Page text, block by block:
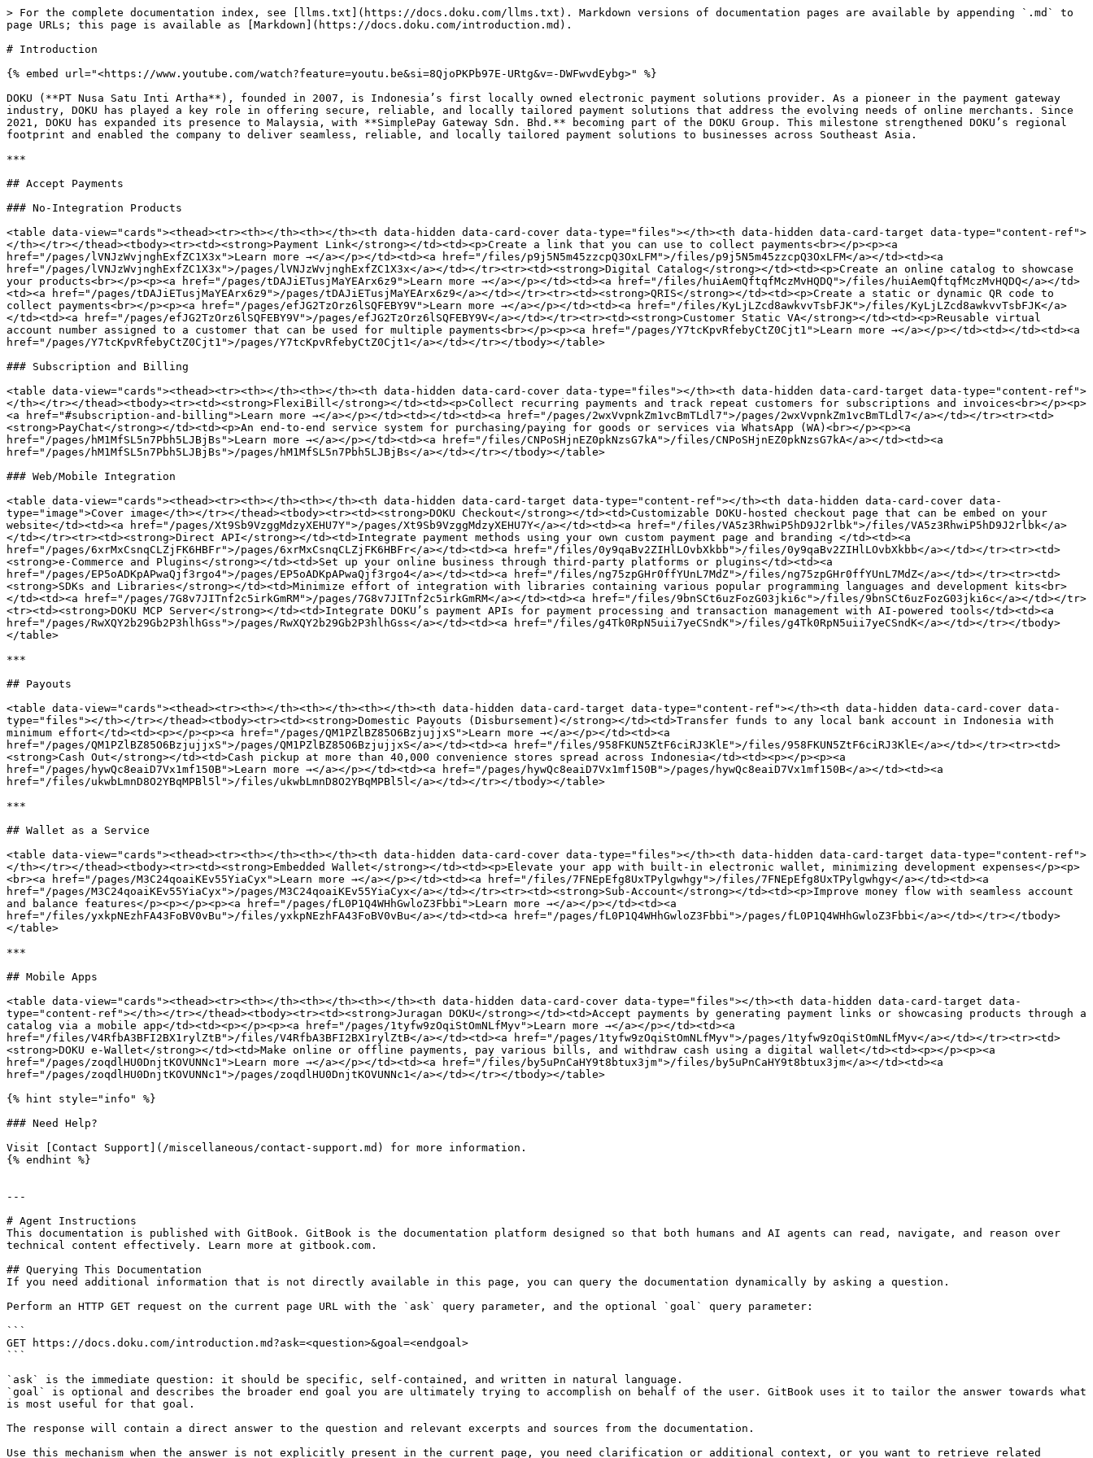
> For the complete documentation index, see [llms.txt](https://docs.doku.com/llms.txt). Markdown versions of documentation pages are available by appending `.md` to
page URLs; this page is available as [Markdown](https://docs.doku.com/introduction.md).
# Introduction
{% embed url="<https://www.youtube.com/watch?feature=youtu.be&si=8QjoPKPb97E-URtg&v=-DWFwvdEybg>" %}
DOKU (**PT Nusa Satu Inti Artha**), founded in 2007, is Indonesia’s first locally owned electronic payment solutions provider. As a pioneer in the payment gateway
industry, DOKU has played a key role in offering secure, reliable, and locally tailored payment solutions that address the evolving needs of online merchants. Since
2021, DOKU has expanded its presence to Malaysia, with **SimplePay Gateway Sdn. Bhd.** becoming part of the DOKU Group. This milestone strengthened DOKU’s regional
footprint and enabled the company to deliver seamless, reliable, and locally tailored payment solutions to businesses across Southeast Asia.
***
## Accept Payments
### No-Integration Products
<table data-view="cards"><thead><tr><th></th><th></th><th data-hidden data-card-cover data-type="files"></th><th data-hidden data-card-target data-type="content-ref">
</th></tr></thead><tbody><tr><td><strong>Payment Link</strong></td><td><p>Create a link that you can use to collect payments<br></p><p><a
href="/pages/lVNJzWvjnghExfZC1X3x">Learn more →</a></p></td><td><a href="/files/p9j5N5m45zzcpQ3OxLFM">/files/p9j5N5m45zzcpQ3OxLFM</a></td><td><a
href="/pages/lVNJzWvjnghExfZC1X3x">/pages/lVNJzWvjnghExfZC1X3x</a></td></tr><tr><td><strong>Digital Catalog</strong></td><td><p>Create an online catalog to showcase
your products<br></p><p><a href="/pages/tDAJiETusjMaYEArx6z9">Learn more →</a></p></td><td><a href="/files/huiAemQftqfMczMvHQDQ">/files/huiAemQftqfMczMvHQDQ</a></td>
<td><a href="/pages/tDAJiETusjMaYEArx6z9">/pages/tDAJiETusjMaYEArx6z9</a></td></tr><tr><td><strong>QRIS</strong></td><td><p>Create a static or dynamic QR code to
collect payments<br></p><p><a href="/pages/efJG2TzOrz6lSQFEBY9V">Learn more →</a></p></td><td><a href="/files/KyLjLZcd8awkvvTsbFJK">/files/KyLjLZcd8awkvvTsbFJK</a>
</td><td><a href="/pages/efJG2TzOrz6lSQFEBY9V">/pages/efJG2TzOrz6lSQFEBY9V</a></td></tr><tr><td><strong>Customer Static VA</strong></td><td><p>Reusable virtual
account number assigned to a customer that can be used for multiple payments<br></p><p><a href="/pages/Y7tcKpvRfebyCtZ0Cjt1">Learn more →</a></p></td><td></td><td><a
href="/pages/Y7tcKpvRfebyCtZ0Cjt1">/pages/Y7tcKpvRfebyCtZ0Cjt1</a></td></tr></tbody></table>
### Subscription and Billing
<table data-view="cards"><thead><tr><th></th><th></th><th data-hidden data-card-cover data-type="files"></th><th data-hidden data-card-target data-type="content-ref">
</th></tr></thead><tbody><tr><td><strong>FlexiBill</strong></td><td><p>Collect recurring payments and track repeat customers for subscriptions and invoices<br></p><p>
<a href="#subscription-and-billing">Learn more →</a></p></td><td></td><td><a href="/pages/2wxVvpnkZm1vcBmTLdl7">/pages/2wxVvpnkZm1vcBmTLdl7</a></td></tr><tr><td>
<strong>PayChat</strong></td><td><p>An end-to-end service system for purchasing/paying for goods or services via WhatsApp (WA)<br></p><p><a
href="/pages/hM1MfSL5n7Pbh5LJBjBs">Learn more →</a></p></td><td><a href="/files/CNPoSHjnEZ0pkNzsG7kA">/files/CNPoSHjnEZ0pkNzsG7kA</a></td><td><a
href="/pages/hM1MfSL5n7Pbh5LJBjBs">/pages/hM1MfSL5n7Pbh5LJBjBs</a></td></tr></tbody></table>
### Web/Mobile Integration
<table data-view="cards"><thead><tr><th></th><th></th><th data-hidden data-card-target data-type="content-ref"></th><th data-hidden data-card-cover data-
type="image">Cover image</th></tr></thead><tbody><tr><td><strong>DOKU Checkout</strong></td><td>Customizable DOKU-hosted checkout page that can be embed on your
website</td><td><a href="/pages/Xt9Sb9VzggMdzyXEHU7Y">/pages/Xt9Sb9VzggMdzyXEHU7Y</a></td><td><a href="/files/VA5z3RhwiP5hD9J2rlbk">/files/VA5z3RhwiP5hD9J2rlbk</a>
</td></tr><tr><td><strong>Direct API</strong></td><td>Integrate payment methods using your own custom payment page and branding </td><td><a
href="/pages/6xrMxCsnqCLZjFK6HBFr">/pages/6xrMxCsnqCLZjFK6HBFr</a></td><td><a href="/files/0y9qaBv2ZIHlLOvbXkbb">/files/0y9qaBv2ZIHlLOvbXkbb</a></td></tr><tr><td>
<strong>e-Commerce and Plugins</strong></td><td>Set up your online business through third-party platforms or plugins</td><td><a
href="/pages/EP5oADKpAPwaQjf3rgo4">/pages/EP5oADKpAPwaQjf3rgo4</a></td><td><a href="/files/ng75zpGHr0ffYUnL7MdZ">/files/ng75zpGHr0ffYUnL7MdZ</a></td></tr><tr><td>
<strong>SDKs and Libraries</strong></td><td>Minimize effort of integration with libraries containing various popular programming languages and development kits<br>
</td><td><a href="/pages/7G8v7JITnf2c5irkGmRM">/pages/7G8v7JITnf2c5irkGmRM</a></td><td><a href="/files/9bnSCt6uzFozG03jki6c">/files/9bnSCt6uzFozG03jki6c</a></td></tr>
<tr><td><strong>DOKU MCP Server</strong></td><td>Integrate DOKU’s payment APIs for payment processing and transaction management with AI-powered tools</td><td><a
href="/pages/RwXQY2b29Gb2P3hlhGss">/pages/RwXQY2b29Gb2P3hlhGss</a></td><td><a href="/files/g4Tk0RpN5uii7yeCSndK">/files/g4Tk0RpN5uii7yeCSndK</a></td></tr></tbody>
</table>
***
## Payouts
<table data-view="cards"><thead><tr><th></th><th></th><th></th><th data-hidden data-card-target data-type="content-ref"></th><th data-hidden data-card-cover data-
type="files"></th></tr></thead><tbody><tr><td><strong>Domestic Payouts (Disbursement)</strong></td><td>Transfer funds to any local bank account in Indonesia with
minimum effort</td><td><p></p><p><a href="/pages/QM1PZlBZ85O6BzjujjxS">Learn more →</a></p></td><td><a
href="/pages/QM1PZlBZ85O6BzjujjxS">/pages/QM1PZlBZ85O6BzjujjxS</a></td><td><a href="/files/958FKUN5ZtF6ciRJ3KlE">/files/958FKUN5ZtF6ciRJ3KlE</a></td></tr><tr><td>
<strong>Cash Out</strong></td><td>Cash pickup at more than 40,000 convenience stores spread across Indonesia</td><td><p></p><p><a
href="/pages/hywQc8eaiD7Vx1mf150B">Learn more →</a></p></td><td><a href="/pages/hywQc8eaiD7Vx1mf150B">/pages/hywQc8eaiD7Vx1mf150B</a></td><td><a
href="/files/ukwbLmnD8O2YBqMPBl5l">/files/ukwbLmnD8O2YBqMPBl5l</a></td></tr></tbody></table>
***
## Wallet as a Service
<table data-view="cards"><thead><tr><th></th><th></th><th data-hidden data-card-cover data-type="files"></th><th data-hidden data-card-target data-type="content-ref">
</th></tr></thead><tbody><tr><td><strong>Embedded Wallet</strong></td><td><p>Elevate your app with built-in electronic wallet, minimizing development expenses</p><p>
<br><a href="/pages/M3C24qoaiKEv55YiaCyx">Learn more →</a></p></td><td><a href="/files/7FNEpEfg8UxTPylgwhgy">/files/7FNEpEfg8UxTPylgwhgy</a></td><td><a
href="/pages/M3C24qoaiKEv55YiaCyx">/pages/M3C24qoaiKEv55YiaCyx</a></td></tr><tr><td><strong>Sub-Account</strong></td><td><p>Improve money flow with seamless account
and balance features</p><p></p><p><a href="/pages/fL0P1Q4WHhGwloZ3Fbbi">Learn more →</a></p></td><td><a
href="/files/yxkpNEzhFA43FoBV0vBu">/files/yxkpNEzhFA43FoBV0vBu</a></td><td><a href="/pages/fL0P1Q4WHhGwloZ3Fbbi">/pages/fL0P1Q4WHhGwloZ3Fbbi</a></td></tr></tbody>
</table>
***
## Mobile Apps
<table data-view="cards"><thead><tr><th></th><th></th><th></th><th data-hidden data-card-cover data-type="files"></th><th data-hidden data-card-target data-
type="content-ref"></th></tr></thead><tbody><tr><td><strong>Juragan DOKU</strong></td><td>Accept payments by generating payment links or showcasing products through a
catalog via a mobile app</td><td><p></p><p><a href="/pages/1tyfw9zOqiStOmNLfMyv">Learn more →</a></p></td><td><a
href="/files/V4RfbA3BFI2BX1rylZtB">/files/V4RfbA3BFI2BX1rylZtB</a></td><td><a href="/pages/1tyfw9zOqiStOmNLfMyv">/pages/1tyfw9zOqiStOmNLfMyv</a></td></tr><tr><td>
<strong>DOKU e-Wallet</strong></td><td>Make online or offline payments, pay various bills, and withdraw cash using a digital wallet</td><td><p></p><p><a
href="/pages/zoqdlHU0DnjtKOVUNNc1">Learn more →</a></p></td><td><a href="/files/by5uPnCaHY9t8btux3jm">/files/by5uPnCaHY9t8btux3jm</a></td><td><a
href="/pages/zoqdlHU0DnjtKOVUNNc1">/pages/zoqdlHU0DnjtKOVUNNc1</a></td></tr></tbody></table>
{% hint style="info" %}
### Need Help?
Visit [Contact Support](/miscellaneous/contact-support.md) for more information.
{% endhint %}
---
# Agent Instructions
This documentation is published with GitBook. GitBook is the documentation platform designed so that both humans and AI agents can read, navigate, and reason over
technical content effectively. Learn more at gitbook.com.
## Querying This Documentation
If you need additional information that is not directly available in this page, you can query the documentation dynamically by asking a question.
Perform an HTTP GET request on the current page URL with the `ask` query parameter, and the optional `goal` query parameter:
```
GET https://docs.doku.com/introduction.md?ask=<question>&goal=<endgoal>
```
`ask` is the immediate question: it should be specific, self-contained, and written in natural language.
`goal` is optional and describes the broader end goal you are ultimately trying to accomplish on behalf of the user. GitBook uses it to tailor the answer towards what
is most useful for that goal.
The response will contain a direct answer to the question and relevant excerpts and sources from the documentation.
Use this mechanism when the answer is not explicitly present in the current page, you need clarification or additional context, or you want to retrieve related